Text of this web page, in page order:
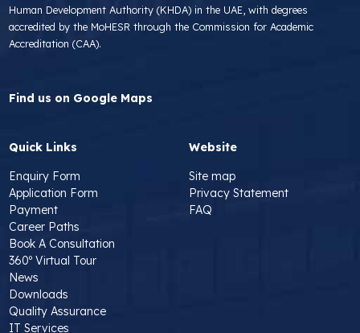
Human Development Authority (KHDA) in the UAE, with degrees
accredited by the MoHESR through the Commission for Academic
Accreditation (CAA).
Find us on Google Maps
Quick Links
Enquiry Form
Application Form
Payment
Career Paths
Book A Consultation
360º Virtual Tour
News
Downloads
Quality Assurance
IT Services
Website
Site map
Privacy Statement
FAQ